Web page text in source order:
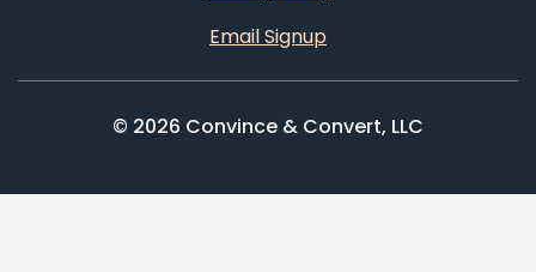
Email Signup
© 2026 Convince & Convert, LLC